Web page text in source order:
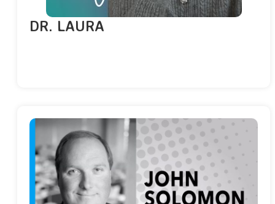
DR. LAURA